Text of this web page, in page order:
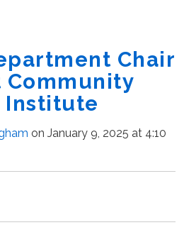
Chair
Community
Institute
on January 9, 2025 at 4:10